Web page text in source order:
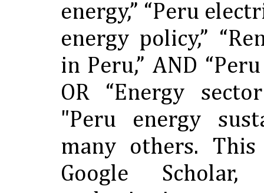
energy,” “Peru
energy policy,”
in Peru,” AND
OR “Energy
"Peru energy
many others. This
Google